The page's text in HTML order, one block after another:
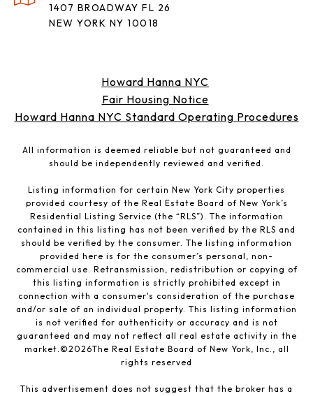
1407 BROADWAY FL 26
NEW YORK NY 10018
Howard Hanna NYC
Fair Housing Notice
Howard Hanna NYC Standard Operating Procedures
All information is deemed reliable but not guaranteed and
should be independently reviewed and verified.
Listing information for certain New York City properties
provided courtesy of the Real Estate Board of New York’s
Residential Listing Service (the “RLS”). The information
contained in this listing has not been verified by the RLS and
should be verified by the consumer. The listing information
provided here is for the consumer’s personal, non-
commercial use. Retransmission, redistribution or copying of
this listing information is strictly prohibited except in
connection with a consumer's consideration of the purchase
and/or sale of an individual property. This listing information
is not verified for authenticity or accuracy and is not
guaranteed and may not reflect all real estate activity in the
market.©2026The Real Estate Board of New York, Inc., all
rights reserved
This advertisement does not suggest that the broker has a